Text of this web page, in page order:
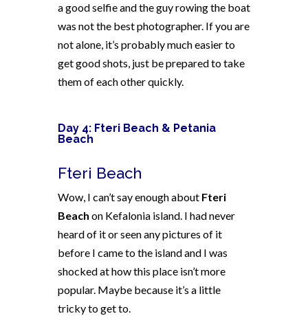
a good selfie and the guy rowing the boat
was not the best photographer. If you are
not alone, it’s probably much easier to
get good shots, just be prepared to take
them of each other quickly.
Day 4: Fteri Beach & Petania
Beach
Fteri Beach
Wow, I can’t say enough about Fteri
Beach on Kefalonia island. I had never
heard of it or seen any pictures of it
before I came to the island and I was
shocked at how this place isn’t more
popular. Maybe because it’s a little
tricky to get to.